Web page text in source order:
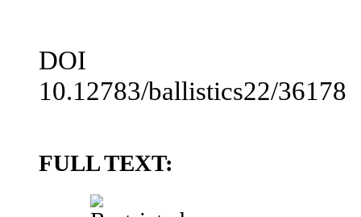
DOI
10.12783/ballistics22/36178
FULL TEXT: